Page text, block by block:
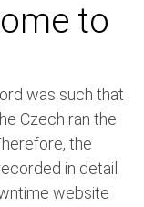
to
was such that
Czech ran the
the
in detail
website